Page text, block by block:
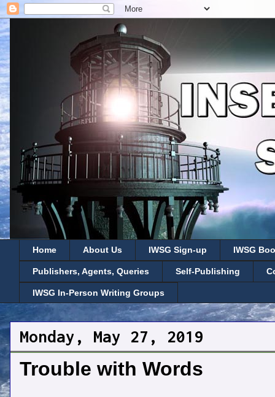
Home About Us IWSG Sign-up IWSG
Publishers, Agents, Queries Self-Publishing
IWSG In-Person Writing Groups
Monday, May 27, 2019
Trouble with Words